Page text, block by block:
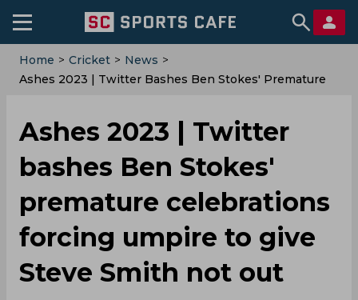
Home > Cricket > News >
Ashes 2023 | Twitter Bashes Ben Stokes' Premature
Ashes 2023 | Twitter
bashes Ben Stokes'
premature celebrations
forcing umpire to give
Steve Smith not out